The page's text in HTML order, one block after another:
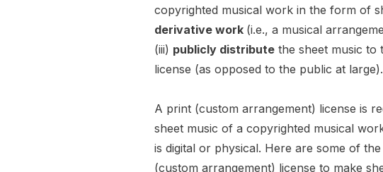
copyrighted musical work in the form of
derivative work (i.e., a musical
(iii) publicly distribute the sheet music to
license (as opposed to the public at large).
A print (custom arrangement) license is
sheet music of a copyrighted musical
is digital or physical. Here are some of
(custom arrangement) license to make